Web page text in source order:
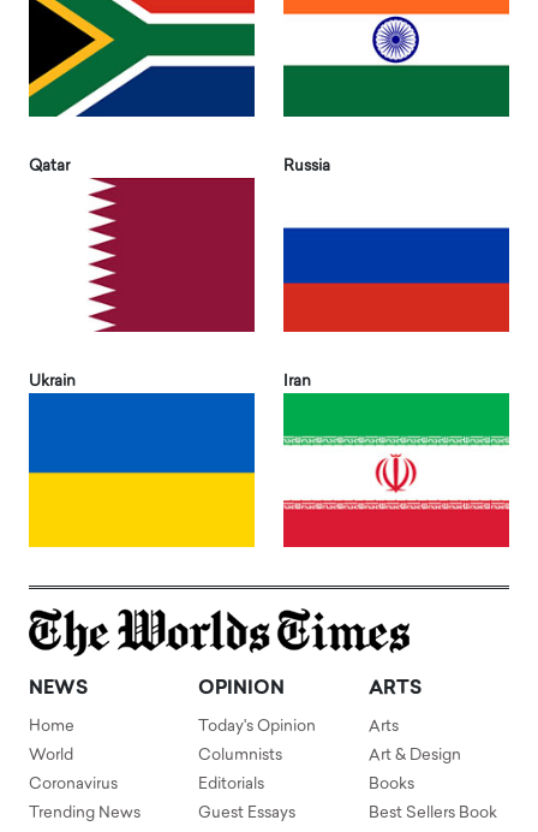
Qatar Russia
Ukrain Iran
NEWS
Home
World
Coronavirus
Trending News
OPINION
Today's Opinion
Columnists
Editorials
Guest Essays
ARTS
Arts
Art & Design
Books
Best Sellers Book